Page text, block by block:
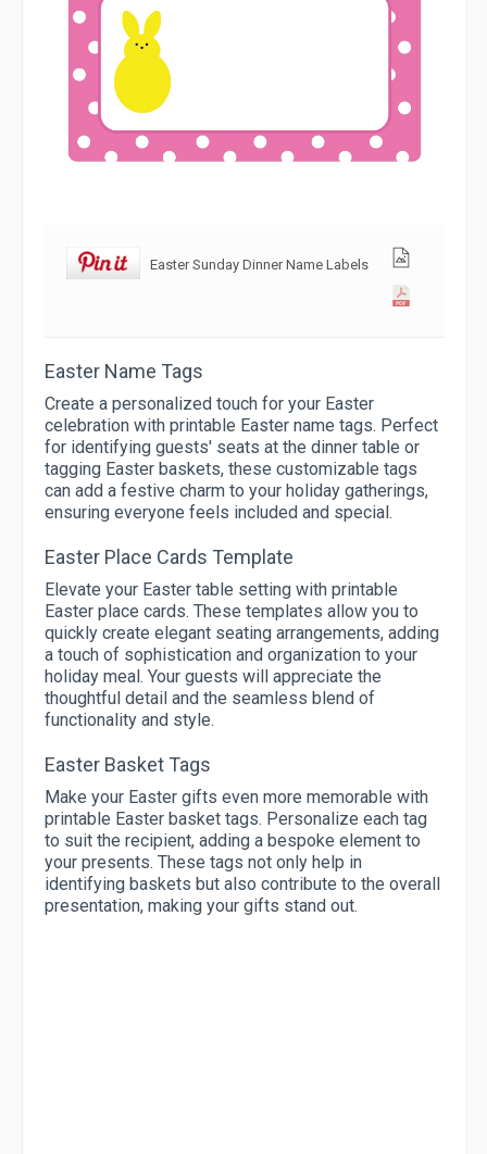
Easter Sunday Dinner Name Labels
Easter Name Tags
Create a personalized touch for your Easter
celebration with printable Easter name tags. Perfect
for identifying guests' seats at the dinner table or
tagging Easter baskets, these customizable tags
can add a festive charm to your holiday gatherings,
ensuring everyone feels included and special.
Easter Place Cards Template
Elevate your Easter table setting with printable
Easter place cards. These templates allow you to
quickly create elegant seating arrangements, adding
a touch of sophistication and organization to your
holiday meal. Your guests will appreciate the
thoughtful detail and the seamless blend of
functionality and style.
Easter Basket Tags
Make your Easter gifts even more memorable with
printable Easter basket tags. Personalize each tag
to suit the recipient, adding a bespoke element to
your presents. These tags not only help in
identifying baskets but also contribute to the overall
presentation, making your gifts stand out.